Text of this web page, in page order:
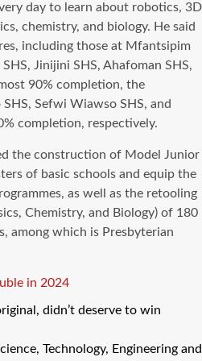
day to learn about robotics, 3D
chemistry, and biology. He said
including those at Mfantsipim
Jinijini SHS, Ahafoman SHS,
90% completion, the
Sefwi Wiawso SHS, and
completion, respectively.
the construction of Model Junior
of basic schools and equip the
as well as the retooling
Chemistry, and Biology) of 180
among which is Presbyterian
in 2024
didn’t deserve to win
Technology, Engineering and